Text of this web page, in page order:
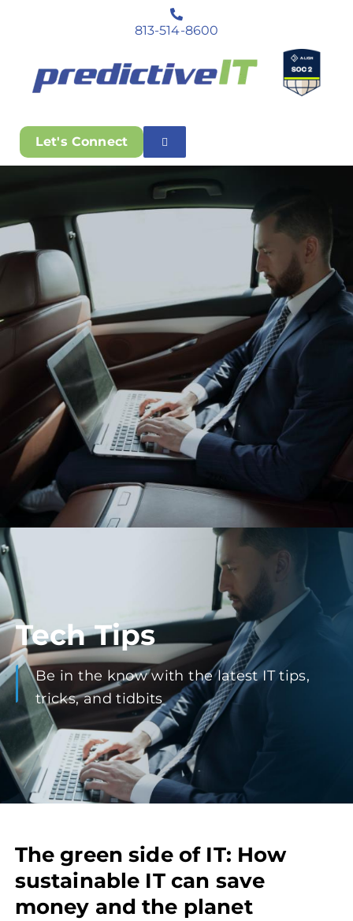
813-514-8600
Let's Connect
Tech Tips
Be in the know with the latest IT tips,
tricks, and tidbits
The green side of IT: How
sustainable IT can save
money and the planet